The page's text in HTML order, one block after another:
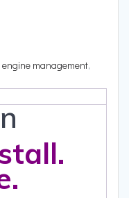
engine management,